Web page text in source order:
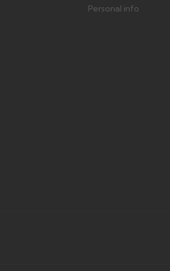
Personal info